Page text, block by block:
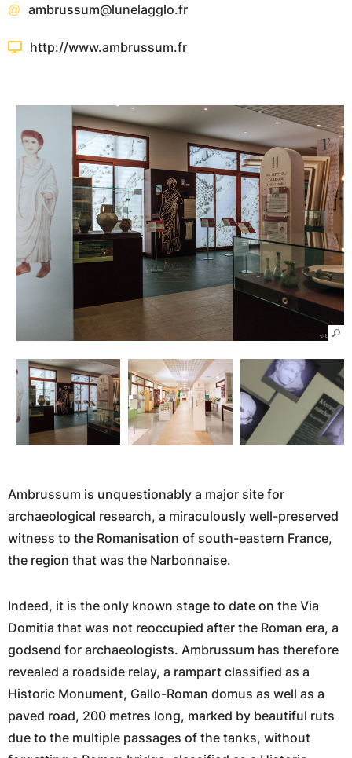
ambrussum@lunelagglo.fr
http://www.ambrussum.fr
Ambrussum is unquestionably a major site for
archaeological research, a miraculously well-preserved
witness to the Romanisation of south-eastern France,
the region that was the Narbonnaise.
Indeed, it is the only known stage to date on the Via
Domitia that was not reoccupied after the Roman era, a
godsend for archaeologists. Ambrussum has therefore
revealed a roadside relay, a rampart classified as a
Historic Monument, Gallo-Roman domus as well as a
paved road, 200 metres long, marked by beautiful ruts
due to the multiple passages of the tanks, without